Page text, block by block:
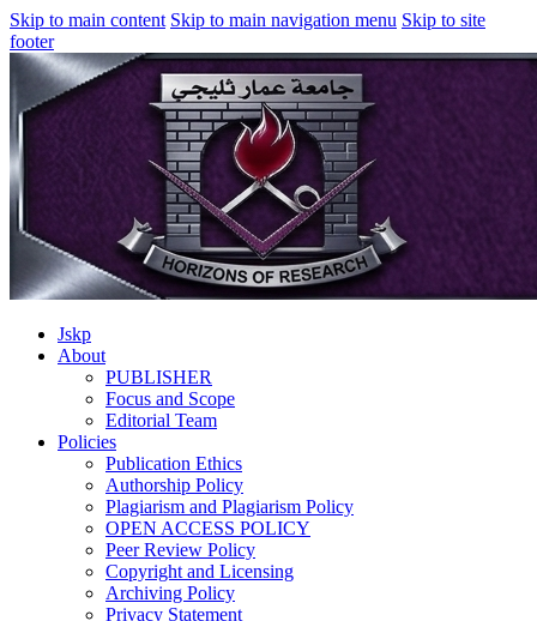
Skip to main content Skip to main navigation menu Skip to site
footer
Jskp
About
PUBLISHER
Focus and Scope
Editorial Team
Policies
Publication Ethics
Authorship Policy
Plagiarism and Plagiarism Policy
OPEN ACCESS POLICY
Peer Review Policy
Copyright and Licensing
Archiving Policy
Privacy Statement